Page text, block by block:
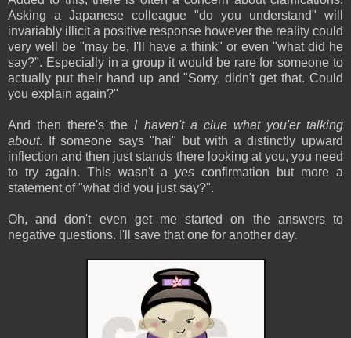
Asking a Japanese colleague "do you understand" will
invariably illicit a positive response however the reality could
very well be "may be, I'll have a think" or even "what did he
say?". Especially in a group it would be rare for someone to
actually put their hand up and "Sorry, didn't get that. Could
you explain again?"
And then there's the I haven't a clue what you'er talking
about. If someone says "hai" but with a distinctly upward
inflection and then just stands there looking at you, you need
to try again. This wasn't a yes confirmation but more a
statement of "what did you just say?".
Oh, and don't even get me started on the answers to
negative questions. I'll save that one for another day.